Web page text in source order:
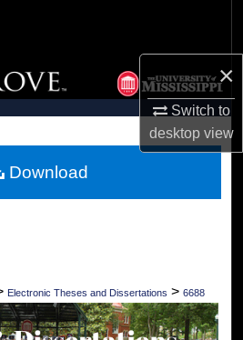
×
Switch to
desktopview
Collections
Account
Network™
Electronic Theses and Dissertations > 6688
Download